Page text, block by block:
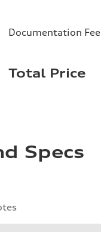
Documentation Fee
Total Price
Specs